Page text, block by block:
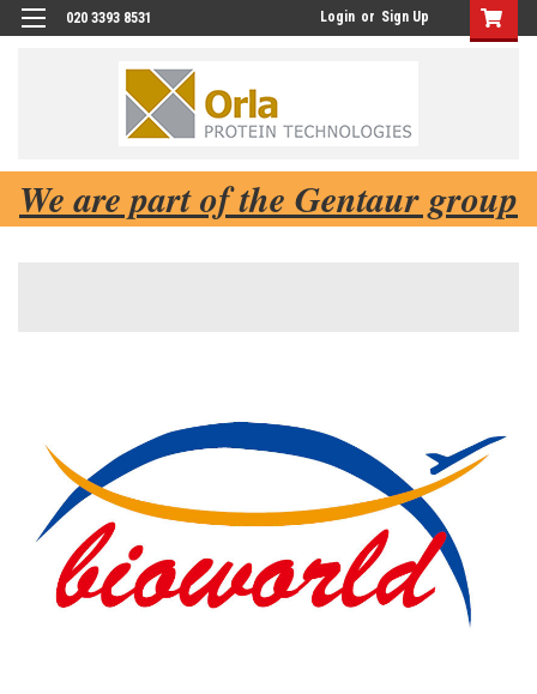
020 3393 8531 Login or Sign Up
We are part of the Gentaur group